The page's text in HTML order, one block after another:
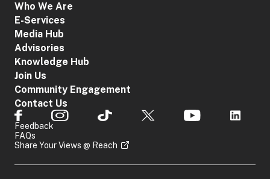
Who We Are
E-Services
Media Hub
Advisories
Knowledge Hub
Join Us
Community Engagement
Contact Us
Feedback
FAQs
Share Your Views @ Reach